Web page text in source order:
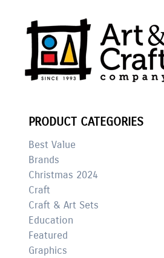
content
PRODUCT CATEGORIES
Best Value
Brands
Christmas 2024
Craft
Craft & Art Sets
Education
Featured
Graphics